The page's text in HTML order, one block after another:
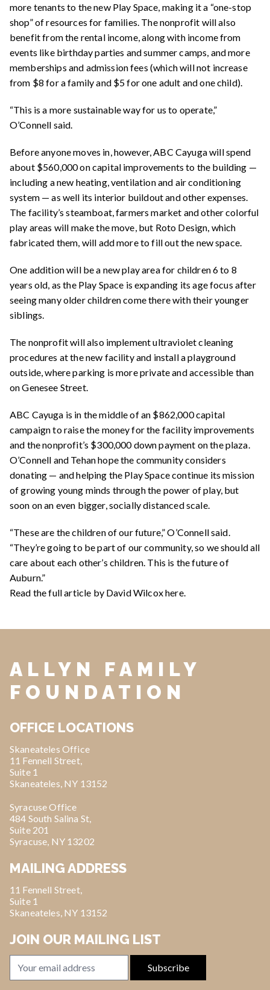
more tenants to the new Play Space, making it a “one-stop
shop” of resources for families. The nonprofit will also
benefit from the rental income, along with income from
events like birthday parties and summer camps, and more
memberships and admission fees (which will not increase
from $8 for a family and $5 for one adult and one child).
“This is a more sustainable way for us to operate,”
O’Connell said.
Before anyone moves in, however, ABC Cayuga will spend
about $560,000 on capital improvements to the building —
including a new heating, ventilation and air conditioning
system — as well its interior buildout and other expenses.
The facility’s steamboat, farmers market and other colorful
play areas will make the move, but Roto Design, which
fabricated them, will add more to fill out the new space.
One addition will be a new play area for children 6 to 8
years old, as the Play Space is expanding its age focus after
seeing many older children come there with their younger
siblings.
The nonprofit will also implement ultraviolet cleaning
procedures at the new facility and install a playground
outside, where parking is more private and accessible than
on Genesee Street.
ABC Cayuga is in the middle of an $862,000 capital
campaign to raise the money for the facility improvements
and the nonprofit’s $300,000 down payment on the plaza.
O’Connell and Tehan hope the community considers
donating — and helping the Play Space continue its mission
of growing young minds through the power of play, but
soon on an even bigger, socially distanced scale.
“These are the children of our future,” O’Connell said.
“They’re going to be part of our community, so we should all
care about each other’s children. This is the future of
Auburn.”
Read the full article by David Wilcoxhere.
ALLYN FAMILY
FOUNDATION
OFFICE LOCATIONS
Skaneateles Office
11 Fennell Street,
Suite 1
Skaneateles, NY 13152
Syracuse Office
484 South Salina St,
Suite 201
Syracuse, NY 13202
MAILING ADDRESS
11 Fennell Street,
Suite 1
Skaneateles, NY 13152
JOIN OUR MAILING LIST